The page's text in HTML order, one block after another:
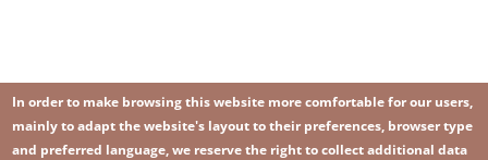
In order to make browsing this website more comfortable for our users,
mainly to adapt the website's layout to their preferences, browser type
and preferred language, we reserve the right to collect additional data